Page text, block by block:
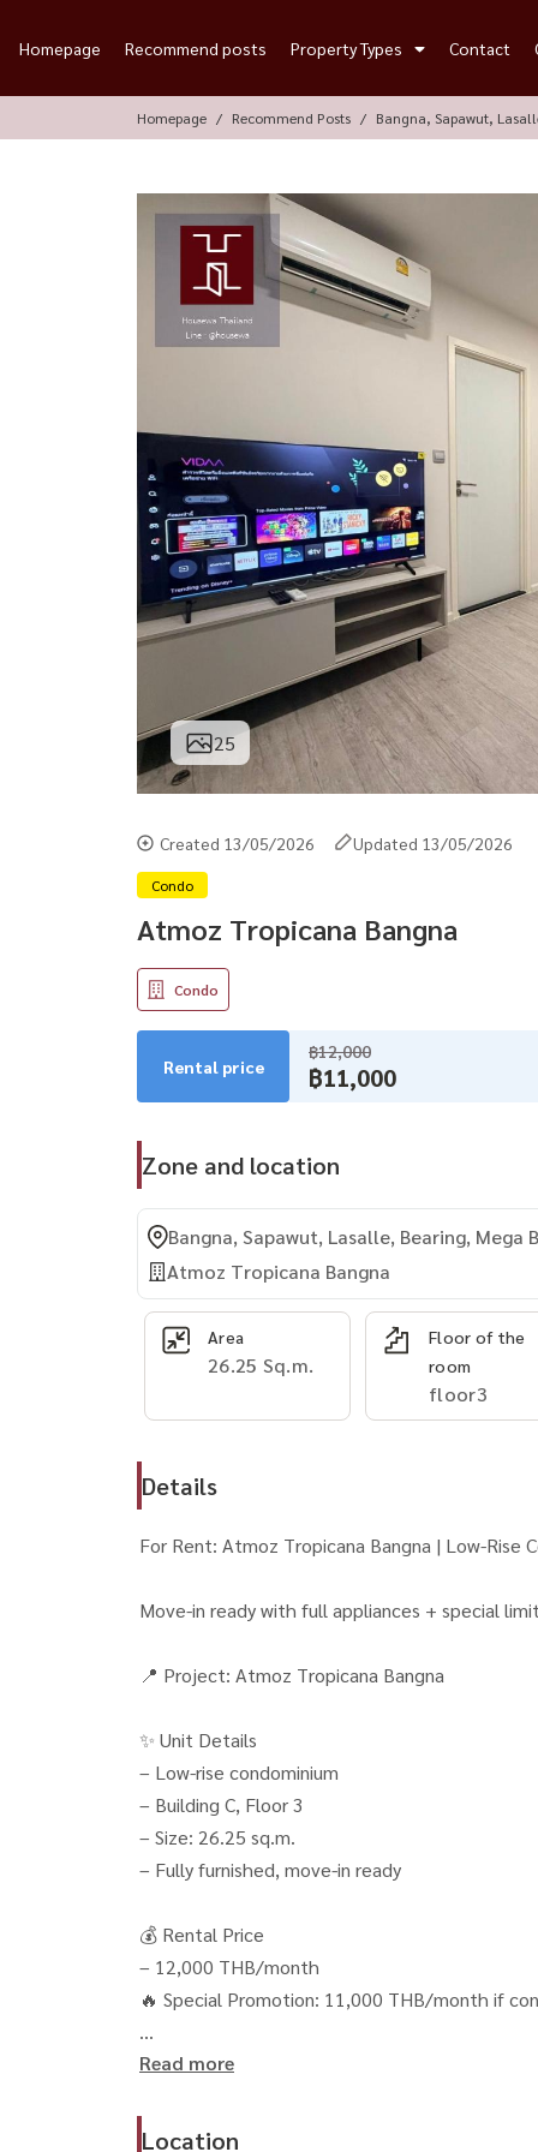
Homepage Recommend posts Property Types Contact
Homepage Recommend Posts Bangna, Sapawut,
25
Created 13/05/2026 Updated 13/05/2026
Condo
Atmoz Tropicana Bangna
Condo
Rental price
฿12,000
฿11,000
Zone and location
Bangna, Sapawut, Lasalle, Bearing, Mega
Atmoz Tropicana Bangna
Area
26.25 Sq.m.
Floor of the
room
floor3
Details
For Rent: Atmoz Tropicana Bangna | Low-Rise
Move-in ready with full appliances + special
📍 Project: Atmoz Tropicana Bangna
✨ Unit Details
– Low-rise condominium
– Building C, Floor 3
– Size: 26.25 sq.m.
– Fully furnished, move-in ready
💰 Rental Price
– 12,000 THB/month
🔥 Special Promotion: 11,000 THB/month if
📄 Rental Conditions
– Free common area fee + parking
Read more
Location